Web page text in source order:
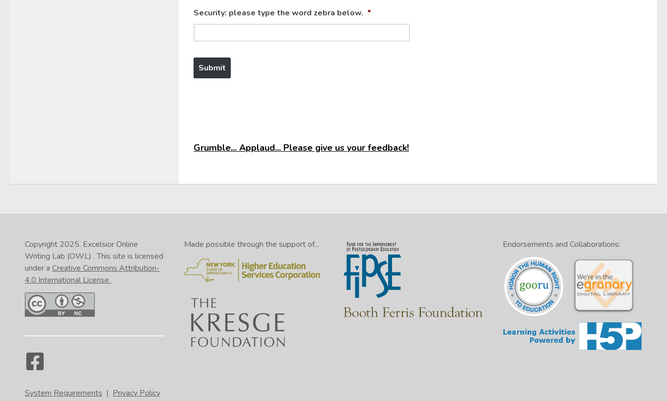
Security: please type the word zebra below. *
Grumble... Applaud... Please give us your feedback!
Copyright 2025. Excelsior Online
Writing Lab (OWL) . This site is licensed
under a Creative Commons Attribution-
4.0 International License .
System Requirements | Privacy Policy
Made possible through the support of... Endorsements and Collaborations: